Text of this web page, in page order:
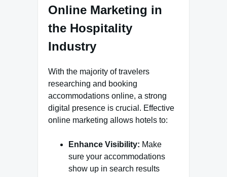
Online Marketing in
the Hospitality
Industry
With the majority of travelers
researching and booking
accommodations online, a strong
digital presence is crucial. Effective
online marketing allows hotels to:
Enhance Visibility: Make
sure your accommodations
show up in search results